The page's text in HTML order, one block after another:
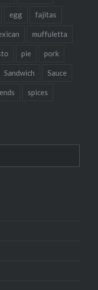
egg fajitas
muffuletta
pie pork
Sandwich Sauce
spices